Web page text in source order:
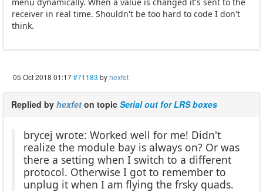
receiver in real time. Shouldn't be too hard to code I don't
think.
05 Oct 2018 01:17#71183 byhexfet
Replied by hexfet on topic Serial out for LRS boxes
brycej wrote: Worked well for me! Didn't
realize the module bay is always on? Or was
there a setting when I switch to a different
protocol. Otherwise I got to remember to
unplug it when I am flying the frsky quads.